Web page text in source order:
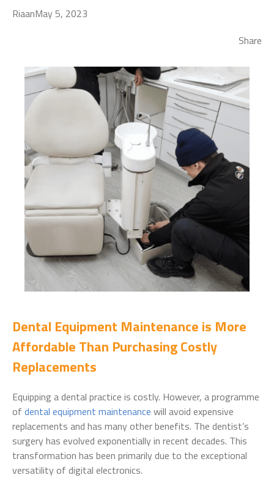
RiaanMay 5, 2023
Share
Dental Equipment Maintenance is More
Affordable Than Purchasing Costly
Replacements
Equipping a dental practice is costly. However, a programme
of dental equipment maintenance will avoid expensive
replacements and has many other benefits. The dentist’s
surgery has evolved exponentially in recent decades. This
transformation has been primarily due to the exceptional
versatility of digital electronics.